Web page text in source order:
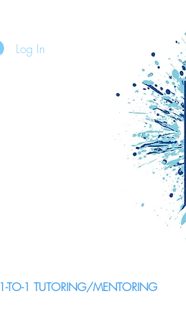
Log In
1-TO-1 TUTORING/MENTORING